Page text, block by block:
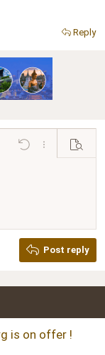
Reply
options…
Undo More options…
Preview
Post reply
is on offer !